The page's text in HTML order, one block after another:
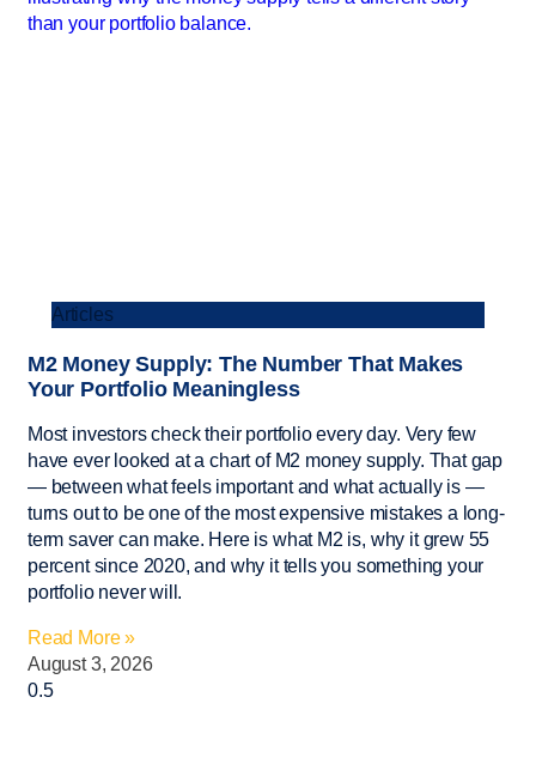
Articles
M2 Money Supply: The Number That Makes
Your Portfolio Meaningless
Most investors check their portfolio every day. Very few
have ever looked at a chart of M2 money supply. That gap
— between what feels important and what actually is —
turns out to be one of the most expensive mistakes a long-
term saver can make. Here is what M2 is, why it grew 55
percent since 2020, and why it tells you something your
portfolio never will.
Read More »
August 3, 2026